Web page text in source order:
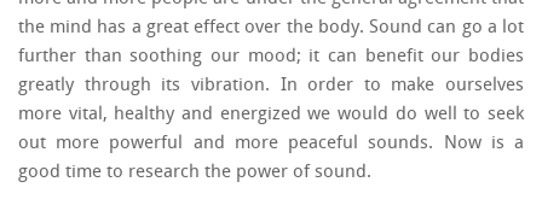
the mind has a great effect over the body. Sound can go a lot
further than soothing our mood; it can benefit our bodies
greatly through its vibration. In order to make ourselves
more vital, healthy and energized we would do well to seek
out more powerful and more peaceful sounds. Now is a
good time to research the power of sound.